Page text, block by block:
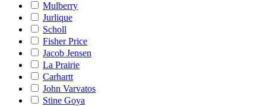
Mulberry
Jurlique
Scholl
Fisher Price
Jacob Jensen
La Prairie
Carhartt
John Varvatos
Stine Goya